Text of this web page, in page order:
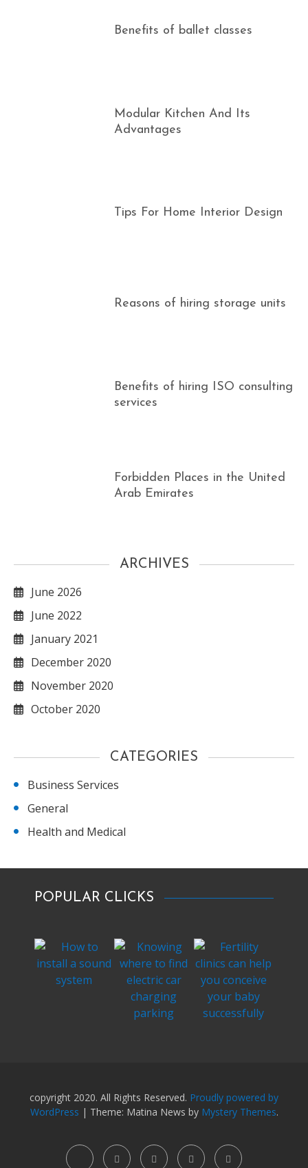
Benefits of ballet classes
Modular Kitchen And Its
Advantages
Tips For Home Interior Design
Reasons of hiring storage units
Benefits of hiring ISO consulting
services
Forbidden Places in the United
Arab Emirates
ARCHIVES
June 2026
June 2022
January 2021
December 2020
November 2020
October 2020
CATEGORIES
Business Services
General
Health and Medical
POPULAR CLICKS
copyright 2020. All Rights Reserved. Proudly powered by
WordPress | Theme: Matina News by Mystery Themes.